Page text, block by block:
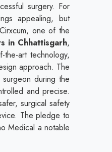
surgery. For
appealing, but
one of the
in Chhattisgarh,
the-art technology,
approach. The
during the
and precise.
surgical safety
The pledge to
Medical a notable